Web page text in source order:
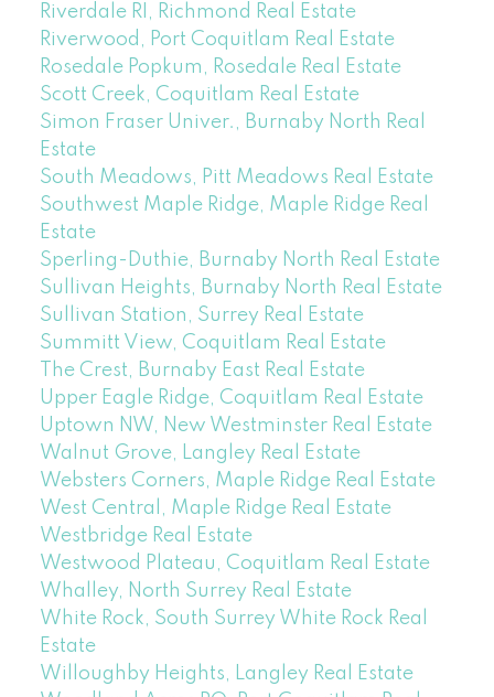
Riverdale RI, Richmond Real Estate
Riverwood, Port Coquitlam Real Estate
Rosedale Popkum, Rosedale Real Estate
Scott Creek, Coquitlam Real Estate
Simon Fraser Univer., Burnaby North Real
Estate
South Meadows, Pitt Meadows Real Estate
Southwest Maple Ridge, Maple Ridge Real
Estate
Sperling-Duthie, Burnaby North Real Estate
Sullivan Heights, Burnaby North Real Estate
Sullivan Station, Surrey Real Estate
Summitt View, Coquitlam Real Estate
The Crest, Burnaby East Real Estate
Upper Eagle Ridge, Coquitlam Real Estate
Uptown NW, New Westminster Real Estate
Walnut Grove, Langley Real Estate
Websters Corners, Maple Ridge Real Estate
West Central, Maple Ridge Real Estate
Westbridge Real Estate
Westwood Plateau, Coquitlam Real Estate
Whalley, North Surrey Real Estate
White Rock, South Surrey White Rock Real
Estate
Willoughby Heights, Langley Real Estate